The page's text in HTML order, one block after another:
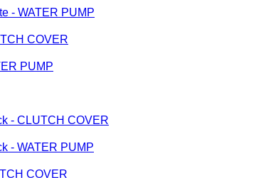
- WATER PUMP
COVER
PUMP
- CLUTCH COVER
- WATER PUMP
COVER